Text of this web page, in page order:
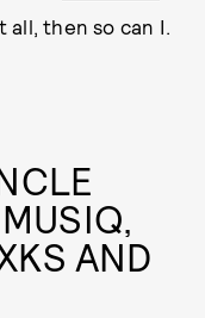
then so can I.
AND